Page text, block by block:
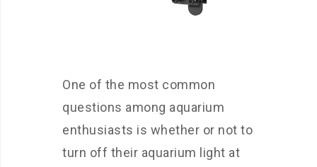
One of the most common
questions among aquarium
enthusiasts is whether or not to
turn off their aquarium light at